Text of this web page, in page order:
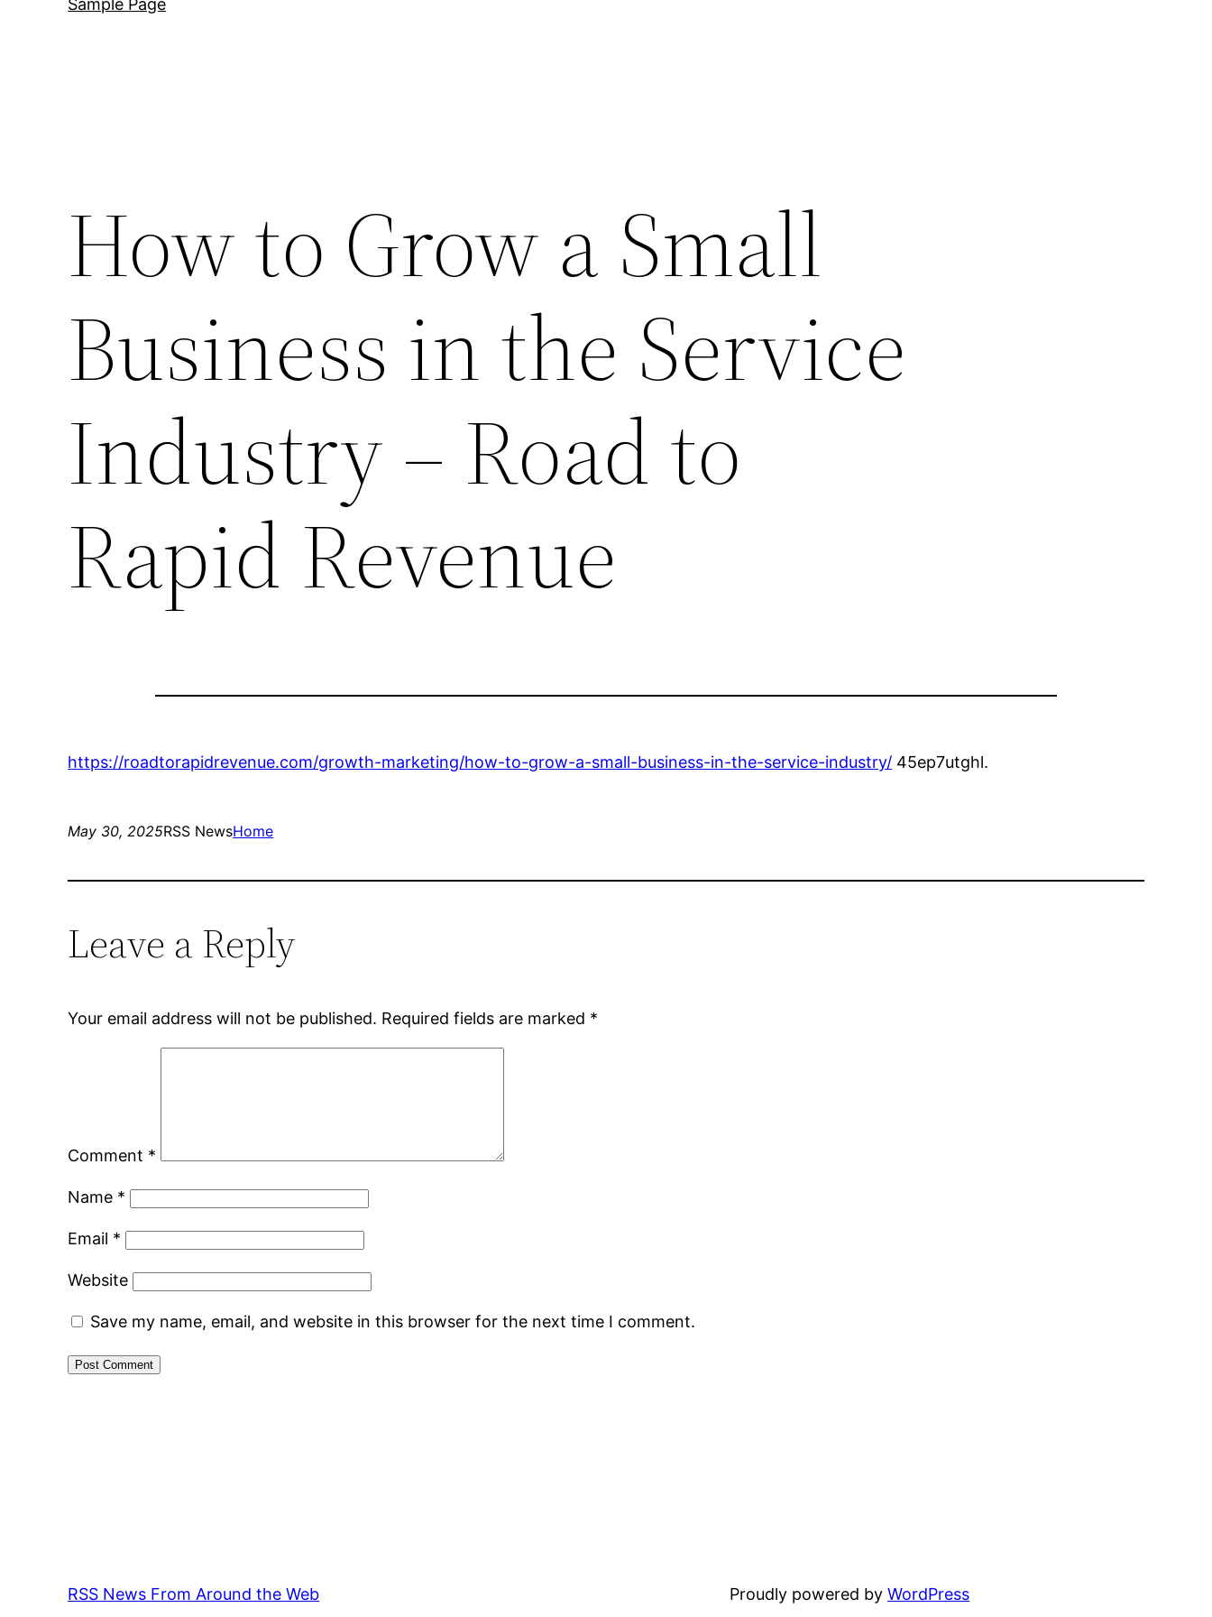
Sample Page
How to Grow a Small
Business in the Service
Industry – Road to
Rapid Revenue
https://roadtorapidrevenue.com/growth-marketing/how-to-grow-a-small-business-in-the-service-industry/ 45ep7utghl.
May 30, 2025RSS NewsHome
Leave a Reply
Your email address will not be published. Required fields are marked *
Comment *
Name *
Email *
Website
Save my name, email, and website in this browser for the next time I comment.
RSS News From Around the Web Proudly powered byWordPress